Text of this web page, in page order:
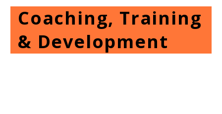
Coaching, Training
& Development